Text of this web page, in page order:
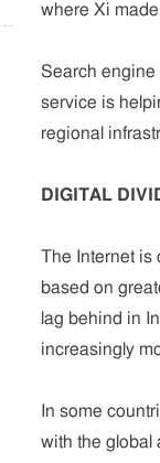
where Xi
Search engine
service is
regional
DIGITAL
The Internet is
based on
lag behind in
increasingly
In some
with the global